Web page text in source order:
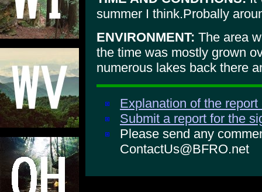
summer I think.Probally
ENVIRONMENT: The area
the time was mostly grown
numerous lakes back there
Explanation of the
Submit a report for the
Please send any
ContactUs@BFRO.net